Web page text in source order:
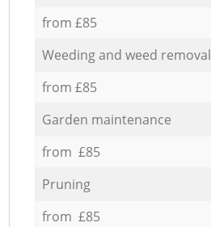
from £85
Weeding and weed removal
from £85
Garden maintenance
from £85
Pruning
from £85